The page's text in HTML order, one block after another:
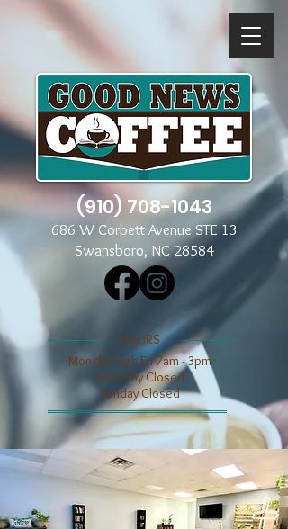
(910) 708-1043
686 W Corbett Avenue STE 13
Swansboro, NC 28584
​​HOURS
Mon through Fri 7am - 3pm
​​Saturday Closed
​Sunday Closed